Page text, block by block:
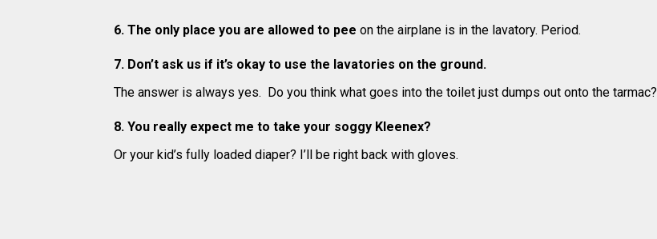
6. The only place you are allowed to pee on the airplane is in the lavatory. Period.
7. Don’t ask us if it’s okay to use the lavatories on the ground.
The answer is always yes. Do you think what goes into the toilet just dumps out onto the tarmac?
8. You really expect me to take your soggy Kleenex?
Or your kid’s fully loaded diaper? I’ll be right back with gloves.